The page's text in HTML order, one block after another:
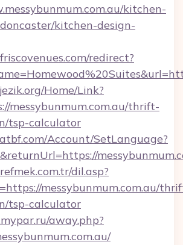
kitchen-
kitchen-design-
redirect?
Home/Link?
messybunmum.com.au/thrift-
tsp-calculator
Account/SetLanguage?
dil.asp?
messybunmum.com.au/
tsp-calculator
away.php?